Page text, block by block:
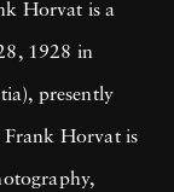
Horvat is a
1928 in
presently
Horvat is